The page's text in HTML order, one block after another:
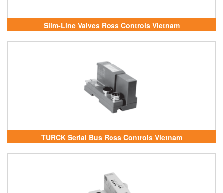
Slim-Line Valves Ross Controls Vietnam
TURCK Serial Bus Ross Controls Vietnam